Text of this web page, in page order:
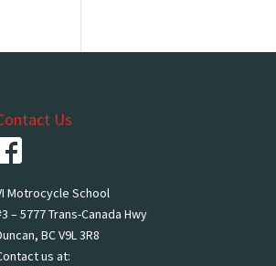
Us
Motrocycle School
– 5777 Trans-Canada Hwy
BC V9L 3R8
us at: